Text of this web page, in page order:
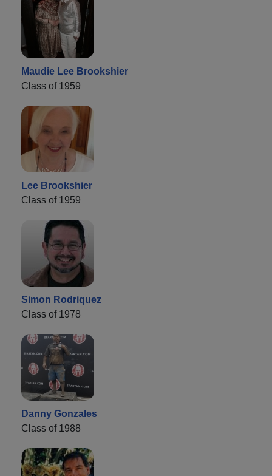
Maudie Lee Brookshier
Class of 1959
Lee Brookshier
Class of 1959
Simon Rodriquez
Class of 1978
Danny Gonzales
Class of 1988